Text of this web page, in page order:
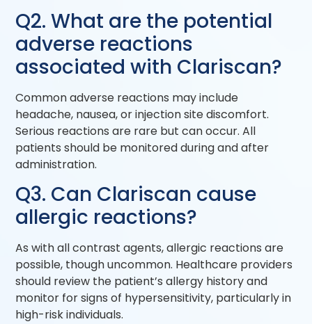
Q2. What are the potential
adverse reactions
associated with Clariscan?
Common adverse reactions may include
headache, nausea, or injection site discomfort.
Serious reactions are rare but can occur. All
patients should be monitored during and after
administration.
Q3. Can Clariscan cause
allergic reactions?
As with all contrast agents, allergic reactions are
possible, though uncommon. Healthcare providers
should review the patient’s allergy history and
monitor for signs of hypersensitivity, particularly in
high-risk individuals.